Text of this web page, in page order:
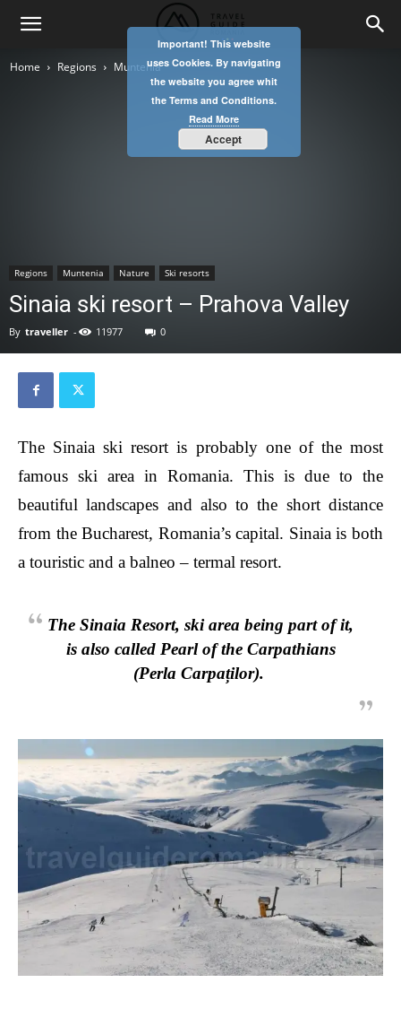
Home Regions Muntenia
Regions Muntenia Nature Ski resorts
Sinaia ski resort – Prahova Valley
By traveller - 11977 0
The Sinaia ski resort is probably one of the most
famous ski area in Romania. This is due to the
beautifullandscapes and also to the short distance
from the Bucharest, Romania’s capital. Sinaia is both
a touristic and a balneo – termal resort.
The Sinaia Resort, ski area being part of it,
is also called Pearl of the Carpathians
(Perla Carpaților).
Important! This website
uses Cookies. By navigating
the website you agree whit
the Terms and Conditions.
Read More
Accept